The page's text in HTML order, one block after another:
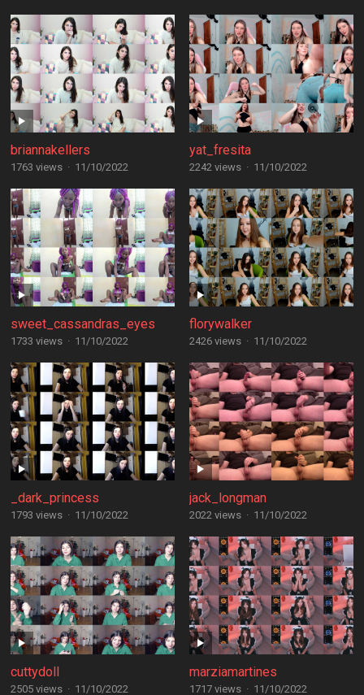
briannakellers
1763 views · 11/10/2022
yat_fresita
2242 views · 11/10/2022
sweet_cassandras_eyes
1733 views · 11/10/2022
florywalker
2426 views · 11/10/2022
_dark_princess
1793 views · 11/10/2022
jack_longman
2022 views · 11/10/2022
cuttydoll
2505 views · 11/10/2022
marziamartines
1717 views · 11/10/2022